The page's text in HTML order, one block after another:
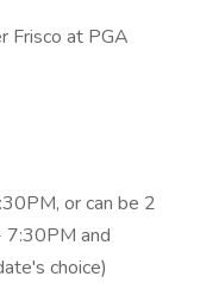
Frisco at PGA
or can be 2
and
choice)